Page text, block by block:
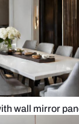
wall mirror